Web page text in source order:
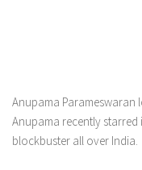
Anupama
Anupama recently
blockbuster all over India.